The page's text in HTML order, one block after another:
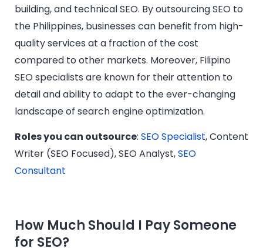
building, and technical SEO. By outsourcing SEO to
the Philippines, businesses can benefit from high-
quality services at a fraction of the cost
compared to other markets. Moreover, Filipino
SEO specialists are known for their attention to
detail and ability to adapt to the ever-changing
landscape of search engine optimization.
Roles you can outsource: SEO Specialist, Content
Writer (SEO Focused), SEO Analyst,SEO
Consultant
How Much Should I Pay Someone
for SEO?